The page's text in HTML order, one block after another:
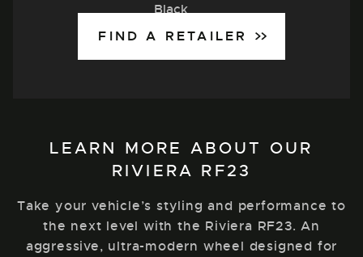
FIND A RETAILER
LEARN MORE ABOUT OUR
RIVIERA RF23
Take your vehicle’s styling and performance to
the next level with the Riviera RF23. An
aggressive, ultra-modern wheel designed for